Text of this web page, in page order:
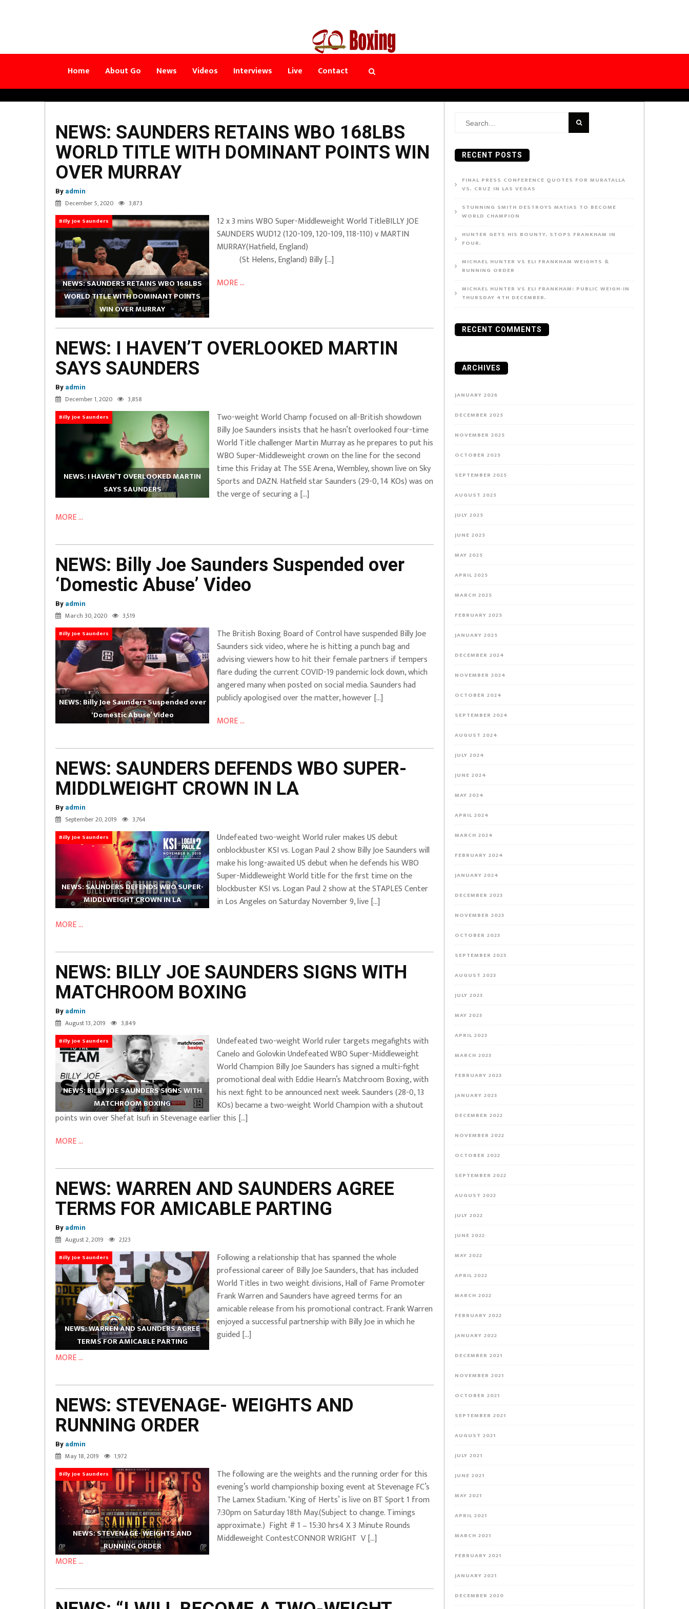
Home About Go News Videos Interviews Live Contact
NEWS: SAUNDERS RETAINS WBO 168LBS
WORLD TITLE WITH DOMINANT POINTS WIN
OVER MURRAY
By admin
December 5, 2020 3,873
Billy Joe Saunders
NEWS: SAUNDERS RETAINS WBO 168LBS
WORLD TITLE WITH DOMINANT POINTS
WIN OVER MURRAY
12 x 3 mins WBO Super-Middleweight World TitleBILLY JOE
SAUNDERS WUD12 (120-109, 120-109, 118-110) v MARTIN
MURRAY(Hatfield, England)
(St Helens, England) Billy […]
MORE ...
NEWS: I HAVEN’T OVERLOOKED MARTIN
SAYS SAUNDERS
By admin
December 1, 2020 3,858
Billy Joe Saunders
NEWS: I HAVEN’T OVERLOOKED MARTIN
SAYS SAUNDERS
Two-weight World Champ focused on all-British showdown
Billy Joe Saunders insists that he hasn’t overlooked four-time
World Title challenger Martin Murray as he prepares to put his
WBO Super-Middleweight crown on the line for the second
time this Friday at The SSE Arena, Wembley, shown live on Sky
Sports and DAZN. Hatfield star Saunders (29-0, 14 KOs) was on
the verge of securing a […]
MORE ...
NEWS: Billy Joe Saunders Suspended over
‘Domestic Abuse’ Video
By admin
March 30, 2020 3,519
Billy Joe Saunders
NEWS: Billy Joe Saunders Suspended over
‘Domestic Abuse’ Video
The British Boxing Board of Control have suspended Billy Joe
Saunders sick video, where he is hitting a punch bag and
advising viewers how to hit their female partners if tempers
flare duding the current COVID-19 pandemic lock down, which
angered many when posted on social media. Saunders had
publicly apologised over the matter, however […]
MORE ...
NEWS: SAUNDERS DEFENDS WBO SUPER-
MIDDLWEIGHT CROWN IN LA
By admin
September 20, 2019 3,764
Billy Joe Saunders
NEWS: SAUNDERS DEFENDS WBO SUPER-
MIDDLWEIGHT CROWN IN LA
Undefeated two-weight World ruler makes US debut
onblockbuster KSI vs. Logan Paul 2 show Billy Joe Saunders will
make his long-awaited US debut when he defends his WBO
Super-Middleweight World title for the first time on the
blockbuster KSI vs. Logan Paul 2 show at the STAPLES Center
in Los Angeles on Saturday November 9, live […]
MORE ...
NEWS: BILLY JOE SAUNDERS SIGNS WITH
MATCHROOM BOXING
By admin
August 13, 2019 3,849
Billy Joe Saunders
NEWS: BILLY JOE SAUNDERS SIGNS WITH
MATCHROOM BOXING
Undefeated two-weight World ruler targets megafights with
Canelo and Golovkin Undefeated WBO Super-Middleweight
World Champion Billy Joe Saunders has signed a multi-fight
promotional deal with Eddie Hearn’s Matchroom Boxing, with
his next fight to be announced next week. Saunders (28-0, 13
KOs) became a two-weight World Champion with a shutout
points win over Shefat Isufi in Stevenage earlier this […]
MORE ...
NEWS: WARREN AND SAUNDERS AGREE
TERMS FOR AMICABLE PARTING
By admin
August 2, 2019 2,123
Billy Joe Saunders
NEWS: WARREN AND SAUNDERS AGREE
TERMS FOR AMICABLE PARTING
Following a relationship that has spanned the whole
professional career of Billy Joe Saunders, that has included
World Titles in two weight divisions, Hall of Fame Promoter
Frank Warren and Saunders have agreed terms for an
amicable release from his promotional contract. Frank Warren
enjoyed a successful partnership with Billy Joe in which he
guided […]
MORE ...
NEWS: STEVENAGE- WEIGHTS AND
RUNNING ORDER
By admin
May 18, 2019 1,972
Billy Joe Saunders
NEWS: STEVENAGE- WEIGHTS AND
RUNNING ORDER
The following are the weights and the running order for this
evening’s world championship boxing event at Stevenage FC’s
The Lamex Stadium. ‘King of Herts’ is live on BT Sport 1 from
7:30pm on Saturday 18th May.(Subject to change. Timings
approximate.) Fight # 1 – 15:30 hrs4 X 3 Minute Rounds
Middleweight ContestCONNOR WRIGHT V […]
MORE ...
Search
RECENT POSTS
FINAL PRESS CONFERENCE QUOTES FOR MURATALLA
VS. CRUZ IN LAS VEGAS
STUNNING SMITH DESTROYS MATIAS TO BECOME
WORLD CHAMPION
HUNTER GETS HIS BOUNTY, STOPS FRANKHAM IN
FOUR.
MICHAEL HUNTER VS ELI FRANKHAM WEIGHTS &
RUNNING ORDER
MICHAEL HUNTER VS ELI FRANKHAM: PUBLIC WEIGH-IN
THURSDAY 4TH DECEMBER.
RECENT COMMENTS
ARCHIVES
JANUARY 2026
DECEMBER 2025
NOVEMBER 2025
OCTOBER 2025
SEPTEMBER 2025
AUGUST 2025
JULY 2025
JUNE 2025
MAY 2025
APRIL 2025
MARCH 2025
FEBRUARY 2025
JANUARY 2025
DECEMBER 2024
NOVEMBER 2024
OCTOBER 2024
SEPTEMBER 2024
AUGUST 2024
JULY 2024
JUNE 2024
MAY 2024
APRIL 2024
MARCH 2024
FEBRUARY 2024
JANUARY 2024
DECEMBER 2023
NOVEMBER 2023
OCTOBER 2023
SEPTEMBER 2023
AUGUST 2023
JULY 2023
MAY 2023
APRIL 2023
MARCH 2023
FEBRUARY 2023
JANUARY 2023
DECEMBER 2022
NOVEMBER 2022
OCTOBER 2022
SEPTEMBER 2022
AUGUST 2022
JULY 2022
JUNE 2022
MAY 2022
APRIL 2022
MARCH 2022
FEBRUARY 2022
JANUARY 2022
DECEMBER 2021
NOVEMBER 2021
OCTOBER 2021
SEPTEMBER 2021
AUGUST 2021
JULY 2021
JUNE 2021
MAY 2021
APRIL 2021
MARCH 2021
FEBRUARY 2021
JANUARY 2021
DECEMBER 2020